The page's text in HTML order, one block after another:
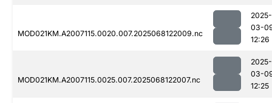
MOD021KM.A2007115.0020.007.2025068122009.nc
2025-
03-
12:26
MOD021KM.A2007115.0025.007.2025068122007.nc
2025-
03-
12:25